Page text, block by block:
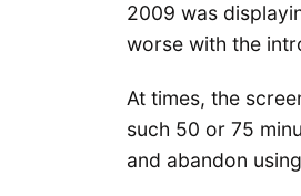
2009 was
worse with the
At times, the
such 50 or 75
and abandon